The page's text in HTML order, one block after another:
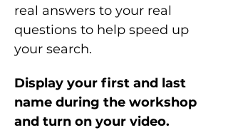
real answers to your real
questions to help speed up
your search.
Display your first and last
name during the workshop
and turn on your video.